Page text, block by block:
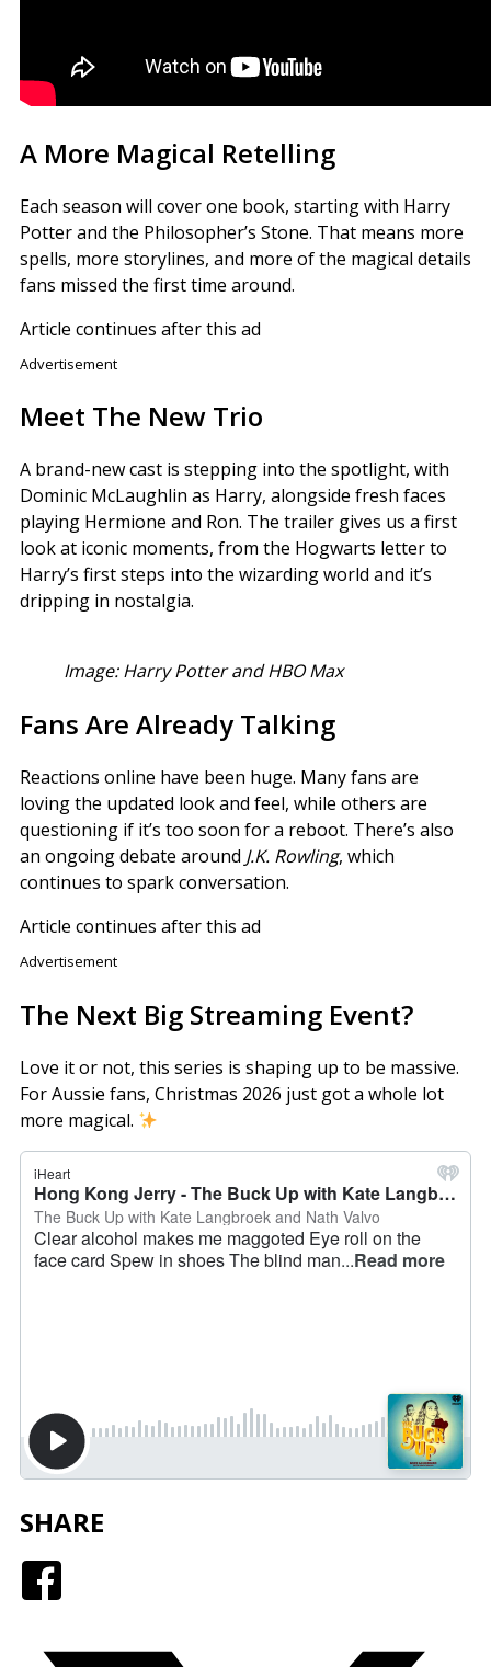
A More Magical Retelling
Each season will cover one book, starting with Harry
Potter and the Philosopher’s Stone. That means more
spells, more storylines, and more of the magical details
fans missed the first time around.
Article continues after this ad
Advertisement
Meet The New Trio
A brand-new cast is stepping into the spotlight, with
Dominic McLaughlin as Harry, alongside fresh faces
playing Hermione and Ron. The trailer gives us a first
look at iconic moments, from the Hogwarts letter to
Harry’s first steps into the wizarding world and it’s
dripping in nostalgia.
Image: Harry Potter and HBO Max
Fans Are Already Talking
Reactions online have been huge. Many fans are
loving the updated look and feel, while others are
questioning if it’s too soon for a reboot. There’s also
an ongoing debate around J.K. Rowling, which
continues to spark conversation.
Article continues after this ad
Advertisement
The Next Big Streaming Event?
Love it or not, this series is shaping up to be massive.
For Aussie fans, Christmas 2026 just got a whole lot
more magical.
SHARE